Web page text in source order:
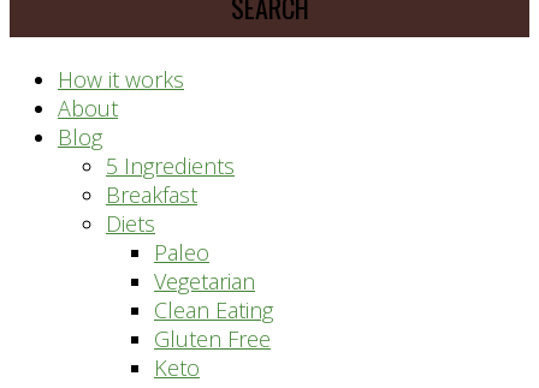
system
How it works
About
Blog
5 Ingredients
Breakfast
Diets
Paleo
Vegetarian
Clean Eating
Gluten Free
Keto